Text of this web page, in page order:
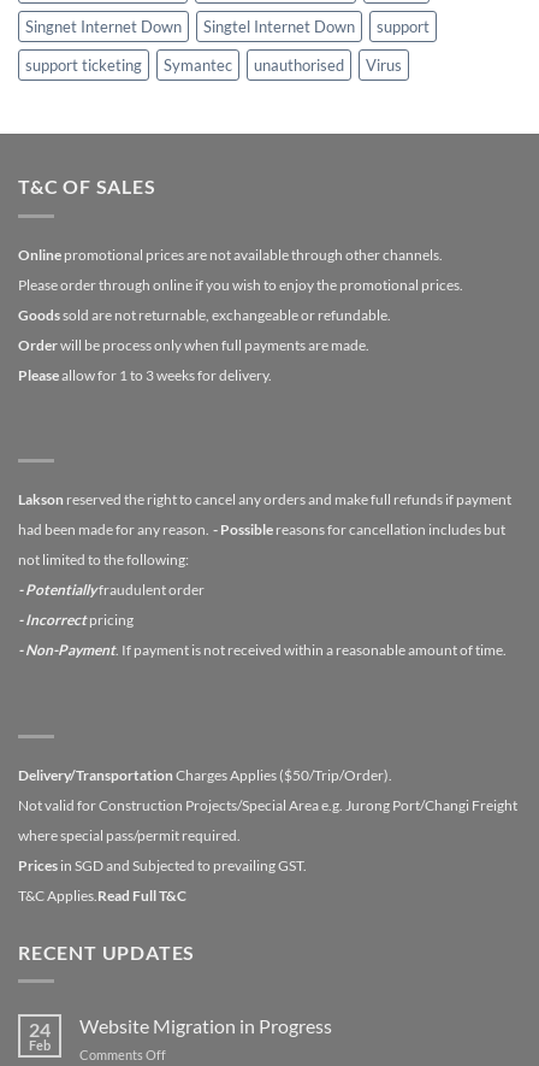
Singnet Internet Down
Singtel Internet Down
support
support ticketing
Symantec unauthorised Virus
T&C OF SALES
Online promotional prices are not available through other channels.
Please order through online if you wish to enjoy the promotional prices.
Goodssold are not returnable, exchangeable or refundable.
Orderwill be process only when full payments are made.
Pleaseallow for 1 to 3 weeks for delivery.
Lakson reserved the right to cancel any orders and make full refunds if payment
had been made for any reason. - Possible reasons for cancellation includes but
not limited to the following:
- Potentiallyfraudulent order
- Incorrectpricing
- Non-Payment. If payment is not received within a reasonable amount of time.
Delivery/Transportation Charges Applies ($50/Trip/Order).
Not valid for Construction Projects/Special Area e.g. Jurong Port/Changi Freight
where special pass/permit required.
Prices in SGD and Subjected to prevailing GST.
T&C Applies. Read Full T&C
RECENT UPDATES
24
Feb
Website Migration in Progress
Comments Offon